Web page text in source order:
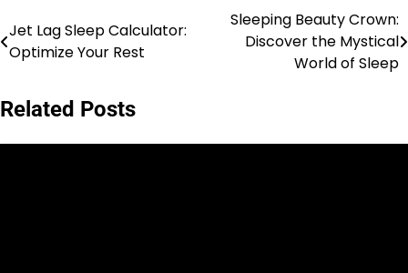
Post
navigation
Jet Lag Sleep Calculator:
Optimize Your Rest
Sleeping Beauty Crown:
Discover the Mystical
World of Sleep
Related Posts